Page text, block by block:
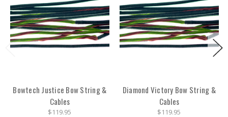
Bowtech Justice Bow String &
Cables
$119.95
Diamond Victory Bow String &
Cables
$119.95